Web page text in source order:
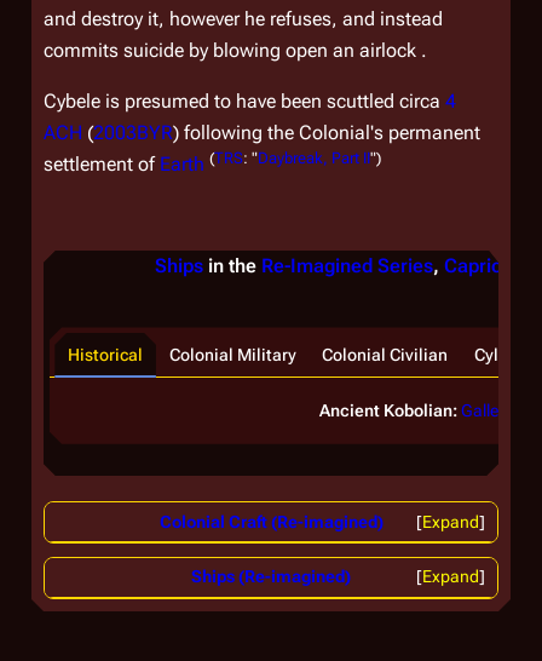
and destroy it, however he refuses, and instead
commits suicide by blowing open an airlock .
Cybele is presumed to have been scuttled circa 4
ACH (2003BYR) following the Colonial's permanent
settlement of Earth (TRS: "Daybreak, Part II")
Ships in the Re-Imagined Series, Caprica
Historical Colonial Military Colonial Civilian Cylon
Ancient Kobolian:Galleon
Expand
Colonial Craft (Re-imagined)
Expand
Ships (Re-imagined)